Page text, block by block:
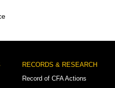
RECORDS & RESEARCH
Record of CFA Actions